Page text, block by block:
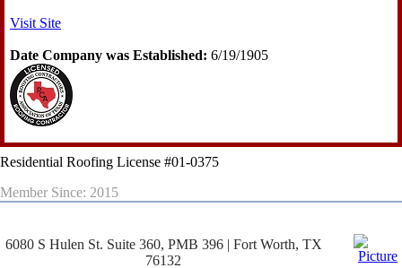
Visit Site
Date Company was Established: 6/19/1905
Residential Roofing License #01-0375
Member Since: 2015
6080 S Hulen St. Suite 360, PMB 396 | Fort Worth, TX
76132